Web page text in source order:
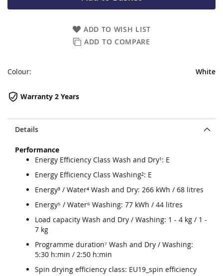
Details
Performance
Energy Efficiency Class Wash and Dry¹: E
Energy Efficiency Class Washing²: E
Energy³ / Water⁴ Wash and Dry: 266 kWh / 68 litres
Energy⁵ / Water⁶ Washing: 77 kWh / 44 litres
Load capacity Wash and Dry / Washing: 1 - 4 kg / 1 -
7 kg
Programme duration⁷ Wash and Dry / Washing:
5:30 h:min / 2:50 h:min
Spin drying efficiency class: EU19_spin efficiency
ADD TO WISH LIST
ADD TO COMPARE
Warranty 2 Years
Colour: White